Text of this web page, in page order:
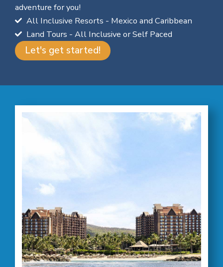
adventure for you!
All Inclusive Resorts - Mexico and Caribbean
Land Tours - All Inclusive or Self Paced
Let's get started!